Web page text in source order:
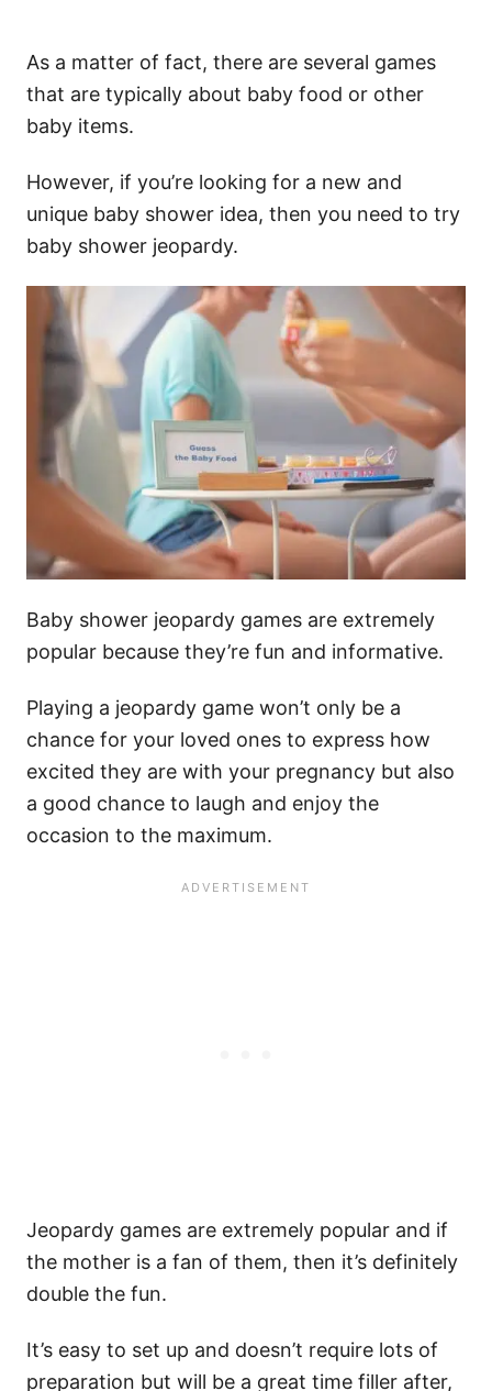
As a matter of fact, there are several games
that are typically about baby food or other
baby items.
However, if you’re looking for a new and
unique baby shower idea, then you need to try
baby shower jeopardy.
Baby shower jeopardy games are extremely
popular because they’re fun and informative.
Playing a jeopardy game won’t only be a
chance for your loved ones to express how
excited they are with your pregnancy but also
a good chance to laugh and enjoy the
occasion to the maximum.
Jeopardy games are extremely popular and if
the mother is a fan of them, then it’s definitely
double the fun.
It’s easy to set up and doesn’t require lots of
preparation but will be a great time filler after,